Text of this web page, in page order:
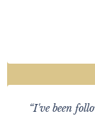
“I've been